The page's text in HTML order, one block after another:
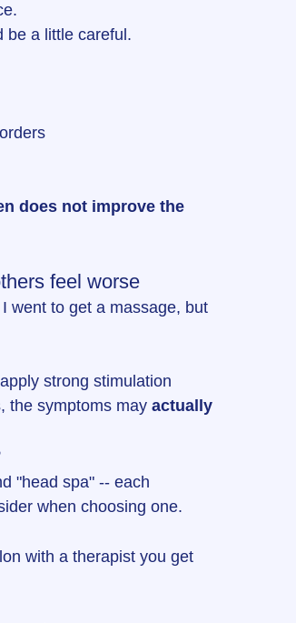
be a little careful.
does not improve the
feel worse
went to get a massage, but
strong stimulation
the symptoms may actually
"head spa" -- each
when choosing one.
with a therapist you get